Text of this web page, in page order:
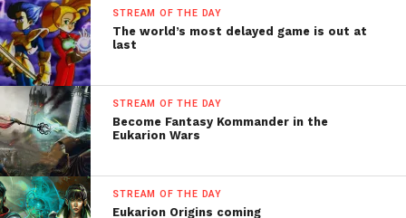
STREAM OF THE DAY
The world’s most delayed game is out at
last
STREAM OF THE DAY
Become Fantasy Kommander in the
Eukarion Wars
STREAM OF THE DAY
Eukarion Origins coming